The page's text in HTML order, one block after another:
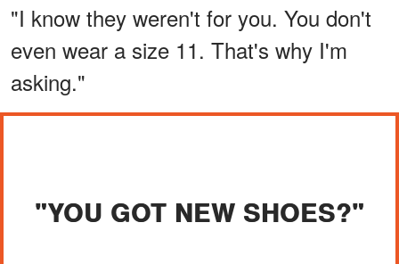
"I know they weren't for you. You don't
even wear a size 11. That's why I'm
asking."
"YOU GOT NEW SHOES?"